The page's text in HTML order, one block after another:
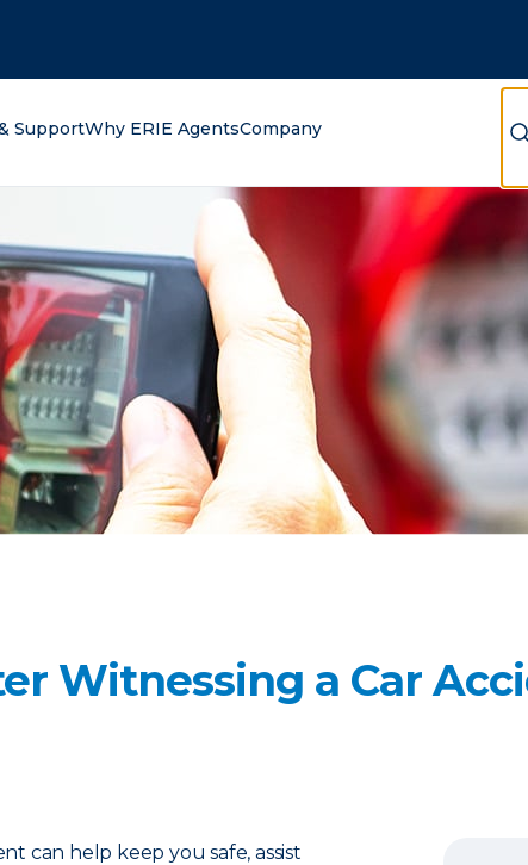
SupportWhy ERIE AgentsCompany
Witnessing a Car
can help keep you safe, assist